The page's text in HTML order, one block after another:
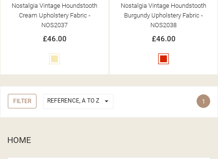
HOME
Nostalgia Vintage Houndstooth
Cream Upholstery Fabric -
NOS2037
£46.00
Nostalgia Vintage Houndstooth
Burgundy Upholstery Fabric -
NOS2038
£46.00
FILTER REFERENCE, A TO Z  1